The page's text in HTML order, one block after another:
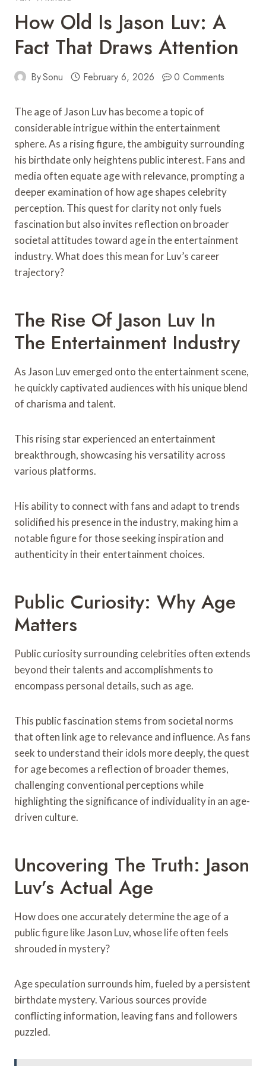
How Old Is Jason Luv: A
Fact That Draws Attention
BySonu February 6, 2026 0 Comments
The age of Jason Luv has become a topic of
considerable intrigue within the entertainment
sphere. As a rising figure, the ambiguity surrounding
his birthdate only heightens public interest. Fans and
media often equate age with relevance, prompting a
deeper examination of how age shapes celebrity
perception. This quest for clarity not only fuels
fascination but also invites reflection on broader
societal attitudes toward age in the entertainment
industry. What does this mean for Luv’s career
trajectory?
The Rise Of Jason Luv In
The Entertainment Industry
As Jason Luv emerged onto the entertainment scene,
he quickly captivated audiences with his unique blend
of charisma and talent.
This rising star experienced an entertainment
breakthrough, showcasing his versatility across
various platforms.
His ability to connect with fans and adapt to trends
solidified his presence in the industry, making him a
notable figure for those seeking inspiration and
authenticity in their entertainment choices.
Public Curiosity: Why Age
Matters
Public curiosity surrounding celebrities often extends
beyond their talents and accomplishments to
encompass personal details, such as age.
This public fascination stems from societal norms
that often link age to relevance and influence. As fans
seek to understand their idols more deeply, the quest
for age becomes a reflection of broader themes,
challenging conventional perceptions while
highlighting the significance of individuality in an age-
driven culture.
Uncovering The Truth: Jason
Luv’s Actual Age
How does one accurately determine the age of a
public figure like Jason Luv, whose life often feels
shrouded in mystery?
Age speculation surrounds him, fueled by a persistent
birthdate mystery. Various sources provide
conflicting information, leaving fans and followers
puzzled.